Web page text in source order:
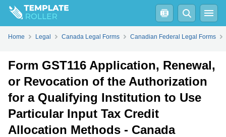
FillPDFOnline Word
Home Legal Canada Legal Forms Canadian Federal Legal Forms
Form GST116 Application, Renewal,
or Revocation of the Authorization
for a Qualifying Institution to Use
Particular Input Tax Credit
Allocation Methods - Canada